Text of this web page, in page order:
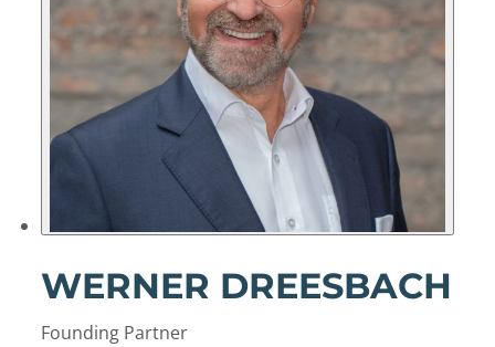
WERNER DREESBACH
Founding Partner